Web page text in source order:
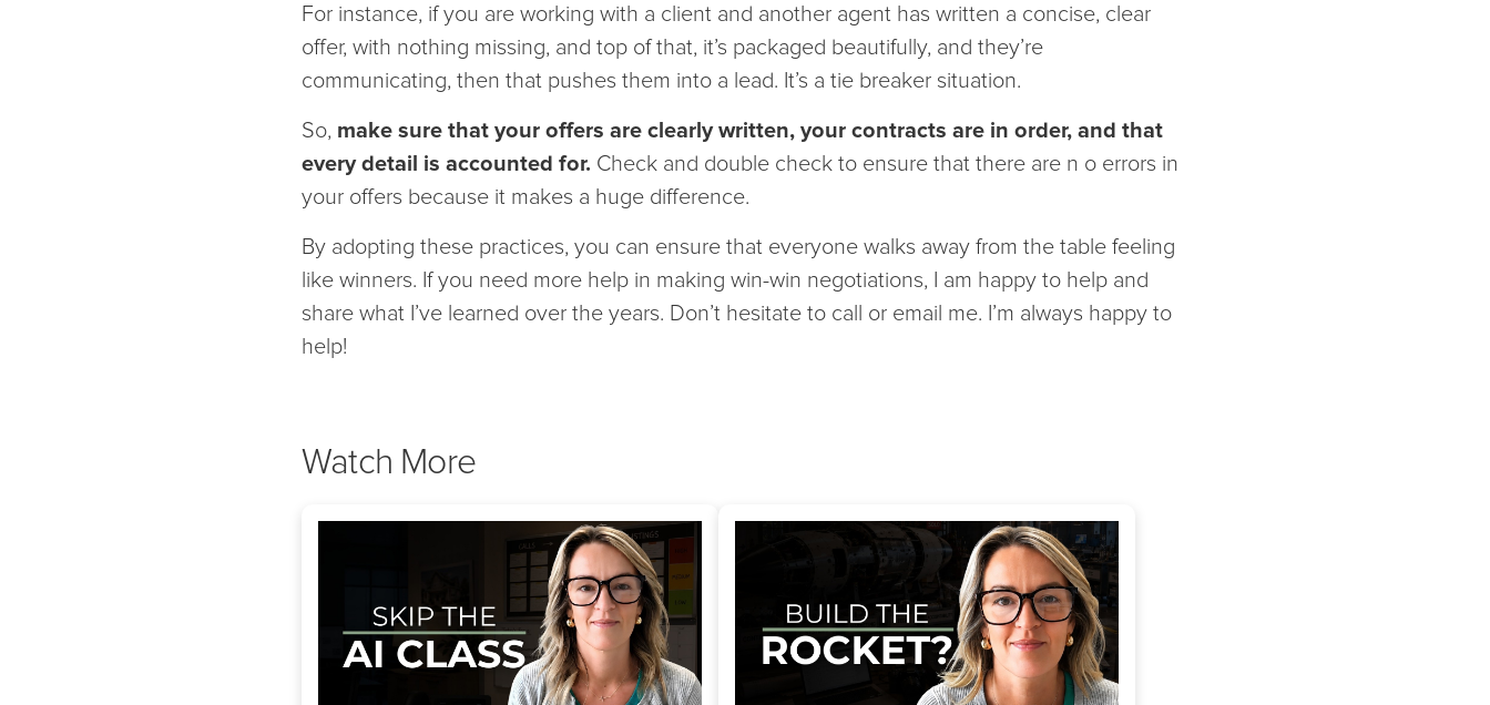
For instance, if you are working with a client and another agent has written a concise, clear
offer, with nothing missing, and top of that, it’s packaged beautifully, and they’re
communicating, then that pushes them into a lead. It’s a tie breaker situation.
So, make sure that your offers are clearly written, your contracts are in order, and that
every detail is accounted for. Check and double check to ensure that there are n o errors in
your offers because it makes a huge difference.
By adopting these practices, you can ensure that everyone walks away from the table feeling
like winners. If you need more help in making win-win negotiations, I am happy to help and
share what I’ve learned over the years. Don’t hesitate to call or email me. I’m always happy to
help!
Watch More